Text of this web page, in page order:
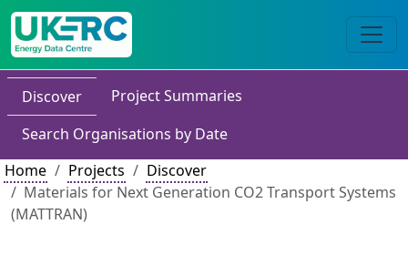
Discover
Project Summaries
Search Organisations by Date
Home
Projects
Discover
Materials for Next Generation CO2 Transport Systems
(MATTRAN)